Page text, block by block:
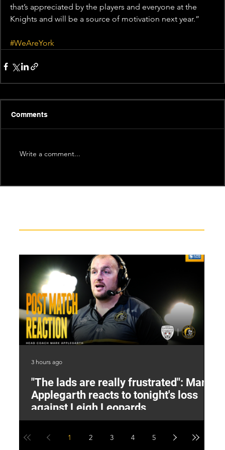
that’s appreciated by the players and everyone at the
Knights and will be a source of motivation next year.”
#WeAreYork
Comments
Write a comment...
"The lads are really frustrated": Mark
Applegarth reacts to tonight's loss
against Leigh Leopards
3 hours ago
1 2 3 4 5